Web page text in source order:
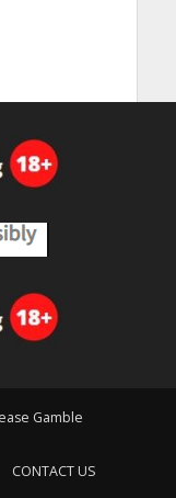
Gamble
CONTACT US